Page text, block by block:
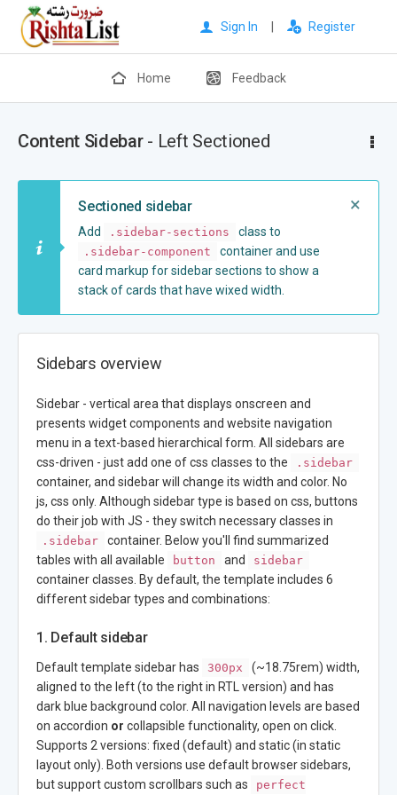
Home Feedback
Sign In Register
Content Sidebar- Left Sectioned
×
Sectioned sidebar
Add .sidebar-sections class to
.sidebar-component
container and use
card markup for sidebar sections to show a
stack of cards that have wixed width.
Sidebars overview
Sidebar - vertical area that displays onscreen and
presents widget components and website navigation
menu in a text-based hierarchical form. All sidebars are
css-driven - just add one of css classes to the
.sidebar
container, and sidebar will change its width and color. No
js, css only. Although sidebar type is based on css, buttons
do their job with JS - they switch necessary classes in
.sidebar
container. Below you'll find summarized
tables with all available
button and sidebar
container classes. By default, the template includes 6
different sidebar types and combinations:
1. Default sidebar
Default template sidebar has 300px
(~18.75rem) width,
aligned to the left (to the right in RTL version) and has
dark blue background color. All navigation levels are based
on accordion or collapsible functionality, open on click.
Supports 2 versions: fixed (default) and static (in static
layout only). Both versions use default browser sidebars,
but support custom scrollbars such as
perfect